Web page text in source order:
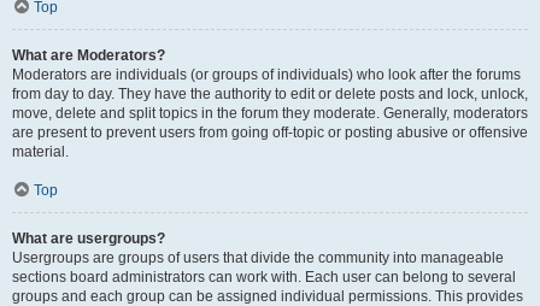
Top
What are Moderators?
Moderators are individuals (or groups of individuals) who look after the forums
from day to day. They have the authority to edit or delete posts and lock, unlock,
move, delete and split topics in the forum they moderate. Generally, moderators
are present to prevent users from going off-topic or posting abusive or offensive
material.
Top
What are usergroups?
Usergroups are groups of users that divide the community into manageable
sections board administrators can work with. Each user can belong to several
groups and each group can be assigned individual permissions. This provides